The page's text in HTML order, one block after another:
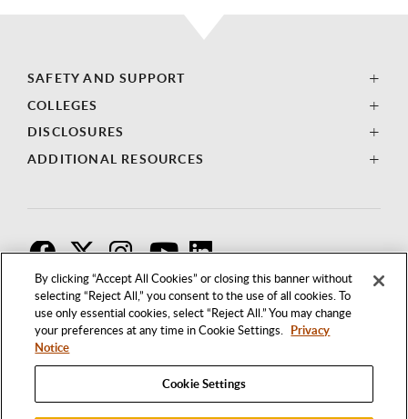
By clicking “Accept All Cookies” or closing this banner without
selecting “Reject All,” you consent to the use of all cookies. To
use only essential cookies, select “Reject All.” You may change
your preferences at any time in Cookie Settings. Privacy
Notice
Cookie Settings
SAFETY AND SUPPORT
COLLEGES
DISCLOSURES
ADDITIONAL RESOURCES